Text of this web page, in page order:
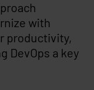
with
productivity,
DevOps a key